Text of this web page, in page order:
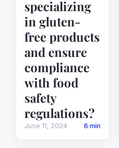
specializing
in gluten-
free products
and ensure
compliance
with food
safety
regulations?
June 11, 2024 6 min